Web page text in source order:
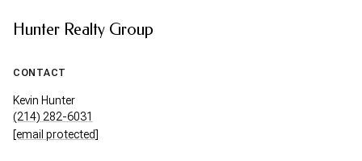
Hunter Realty Group
CONTACT
Kevin Hunter
(214) 282-6031
[email protected]